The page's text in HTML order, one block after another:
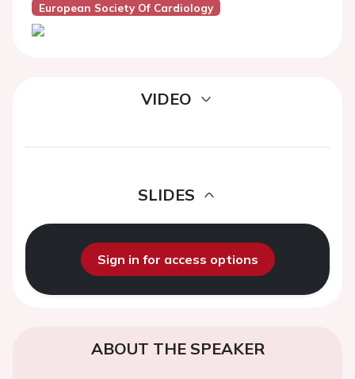
European Society Of Cardiology
VIDEO
SLIDES
Sign in for access options
ABOUT THE SPEAKER